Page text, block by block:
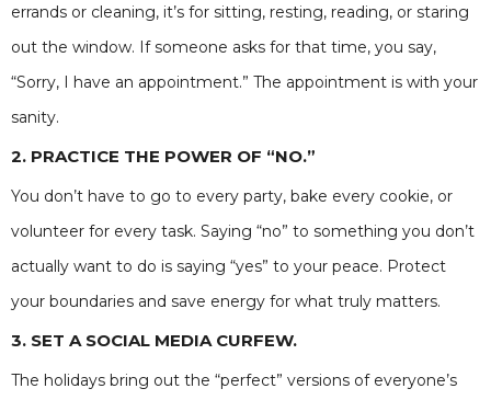
errands or cleaning, it’s for sitting, resting, reading, or staring
out the window. If someone asks for that time, you say,
“Sorry, I have an appointment.” The appointment is with your
sanity.
2. PRACTICE THE POWER OF “NO.”
You don’t have to go to every party, bake every cookie, or
volunteer for every task. Saying “no” to something you don’t
actually want to do is saying “yes” to your peace. Protect
your boundaries and save energy for what truly matters.
3. SET A SOCIAL MEDIA CURFEW.
The holidays bring out the “perfect” versions of everyone’s